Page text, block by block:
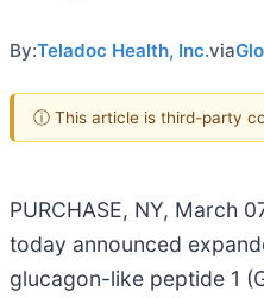
By:Teladoc Health, Inc.via
ⓘ This article is third-party
PURCHASE, NY, March
today announced
glucagon-like peptide 1